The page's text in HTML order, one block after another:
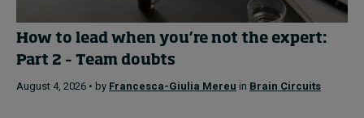
How to lead when you’re not the expert:
Part 2 – Team doubts
August 4, 2026 • by Francesca-Giulia Mereu in Brain Circuits